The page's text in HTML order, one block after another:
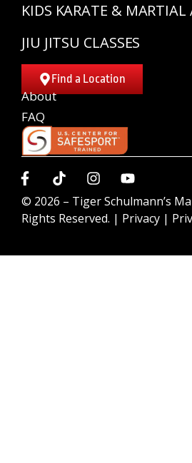
KIDS KARATE & MARTIAL
JIU JITSU CLASSES
Find a Location
About
FAQ
© 2026 – Tiger Schulmann’s
Rights Reserved. | Privacy |